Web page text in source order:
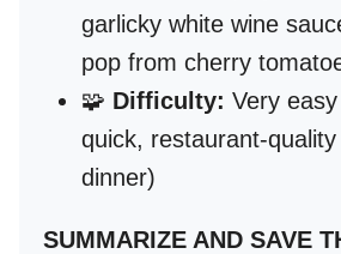
garlicky white wine
pop from cherry
🧩 Difficulty: Very
quick, restaurant-
dinner)
SUMMARIZE AND SAVE